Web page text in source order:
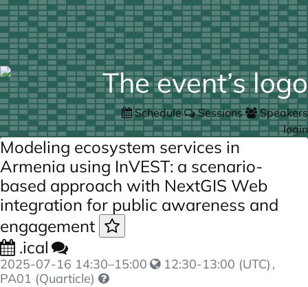
Schedule Sessions
Speakers
login
Modeling ecosystem services in
Armenia using InVEST: a scenario-
based approach with NextGIS Web
integration for public awareness and
engagement
.ical
2025-07-16 14:30–15:00 12:30-13:00 (UTC) ,
PA01 (Quarticle)